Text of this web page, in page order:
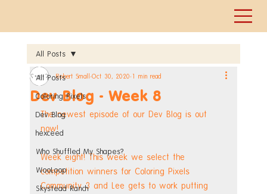
All Posts
Coloring Pixels
Dev Blog
hexceed
Who Shuffled My Shapes?
WooLoop
Skystead Ranch
All Posts
Dev Blog - Week 8
Robert Small Oct 30, 2020 1 min read
The newest episode of our Dev Blog is out
now!
Week eight! This week we select the
competition winners for Coloring Pixels
Community 3 and Lee gets to work putting